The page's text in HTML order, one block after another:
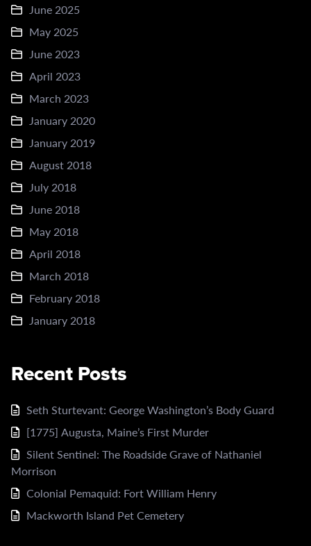
June 2025
May 2025
June 2023
April 2023
March 2023
January 2020
January 2019
August 2018
July 2018
June 2018
May 2018
April 2018
March 2018
February 2018
January 2018
Recent Posts
Seth Sturtevant: George Washington’s Body Guard
[1775] Augusta, Maine’s First Murder
Silent Sentinel: The Roadside Grave of Nathaniel
Morrison
Colonial Pemaquid: Fort William Henry
Mackworth Island Pet Cemetery